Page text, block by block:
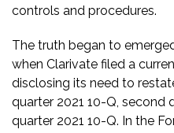
controls and procedures.
The truth began to
when Clarivate filed a
disclosing its need to
quarter 2021 10-Q, second
quarter 2021 10-Q. In the